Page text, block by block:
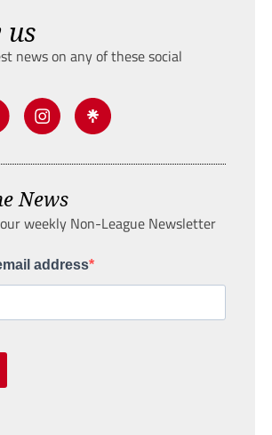
news on any of these social
News
weekly Non-League Newsletter
address